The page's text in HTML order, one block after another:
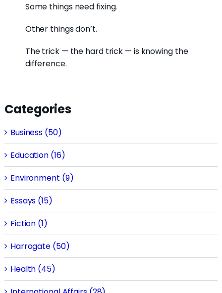
Some things need fixing.
Other things don’t.
The trick — the hard trick — is knowing the
difference.
Categories
Business (50)
Education (16)
Environment (9)
Essays (15)
Fiction (1)
Harrogate (50)
Health (45)